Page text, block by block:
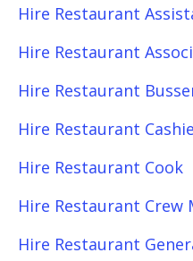
Hire Restaurant
Hire Restaurant
Hire Restaurant
Hire Restaurant
Hire Restaurant Cook
Hire Restaurant Crew
Hire Restaurant